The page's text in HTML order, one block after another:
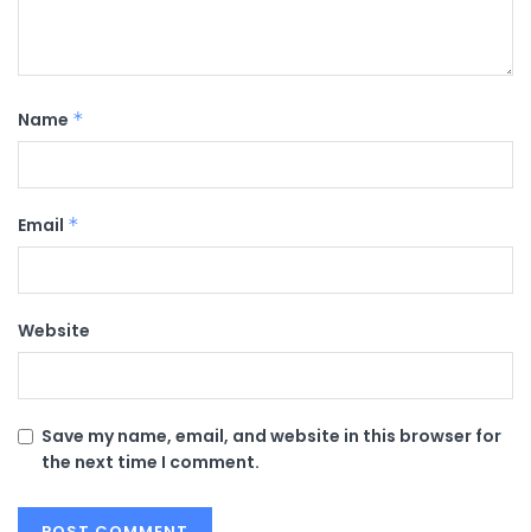
Name *
Email *
Website
Save my name, email, and website in this browser for
the next time I comment.